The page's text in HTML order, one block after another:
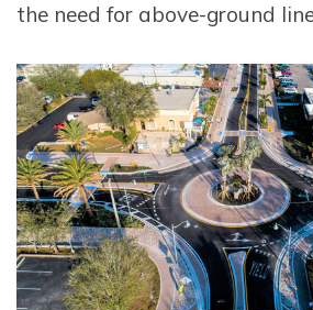
the need for above-ground